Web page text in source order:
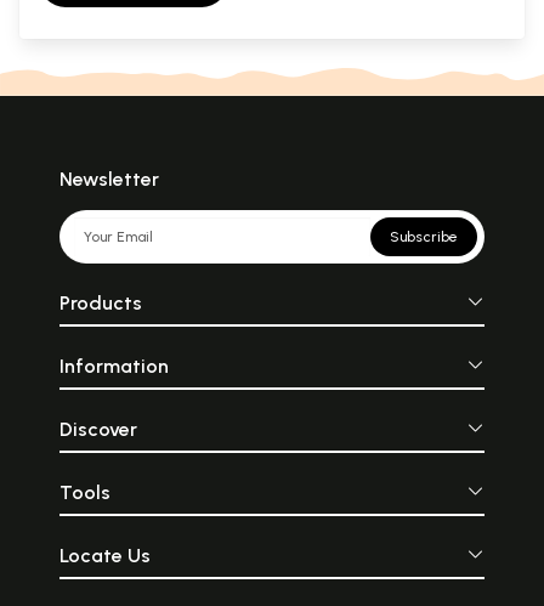
Newsletter
Subscribe
Products
Information
Discover
Tools
Locate Us